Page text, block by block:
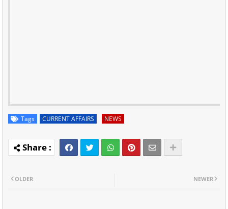
Tags CURRENT AFFAIRS NEWS
NEWER
OLDER